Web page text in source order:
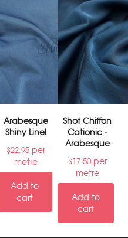
Arabesque
Shiny Linel
$22.95 per
metre
Add to
cart
Shot Chiffon
Cationic -
Arabesque
$17.50per
metre
Add to
cart